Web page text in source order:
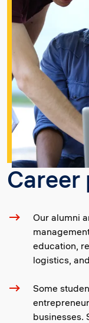
Career
Our alumni
education,
logistics,
Some
businesses.